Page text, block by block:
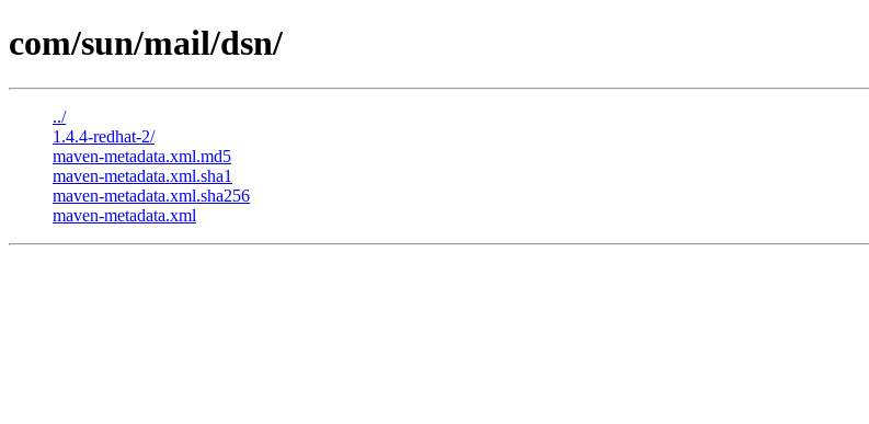
com/sun/mail/dsn/
../
1.4.4-redhat-2/
maven-metadata.xml.md5
maven-metadata.xml.sha1
maven-metadata.xml.sha256
maven-metadata.xml